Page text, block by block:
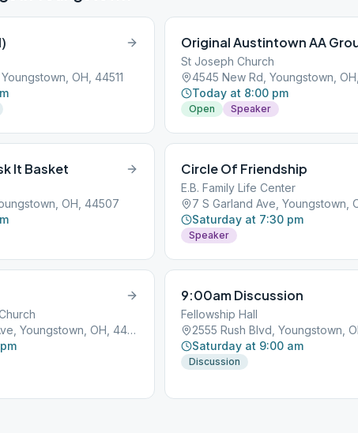
OH, 44511
Original Austintown AA
St Joseph Church
4545 New Rd, Youngstown,
Today at 8:00 pm
Open Speaker
It Basket
OH, 44507
Circle Of Friendship
E.B. Family Life Center
7 S Garland Ave, Youngstown,
Saturday at 7:30 pm
Speaker
7640 Glenwood Ave, Youngstown, OH, 44512
9:00am Discussion
Fellowship Hall
2555 Rush Blvd, Youngstown,
Saturday at 9:00 am
Discussion